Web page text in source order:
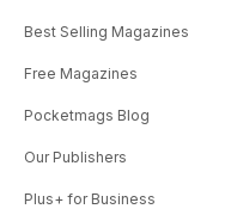
Best Selling Magazines
Free Magazines
Pocketmags Blog
Our Publishers
Plus+ for Business